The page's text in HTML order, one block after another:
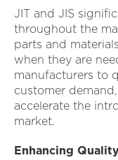
JIT and JIS
throughout the
parts and
when they are
manufacturers to
customer
accelerate the
market.
Enhancing